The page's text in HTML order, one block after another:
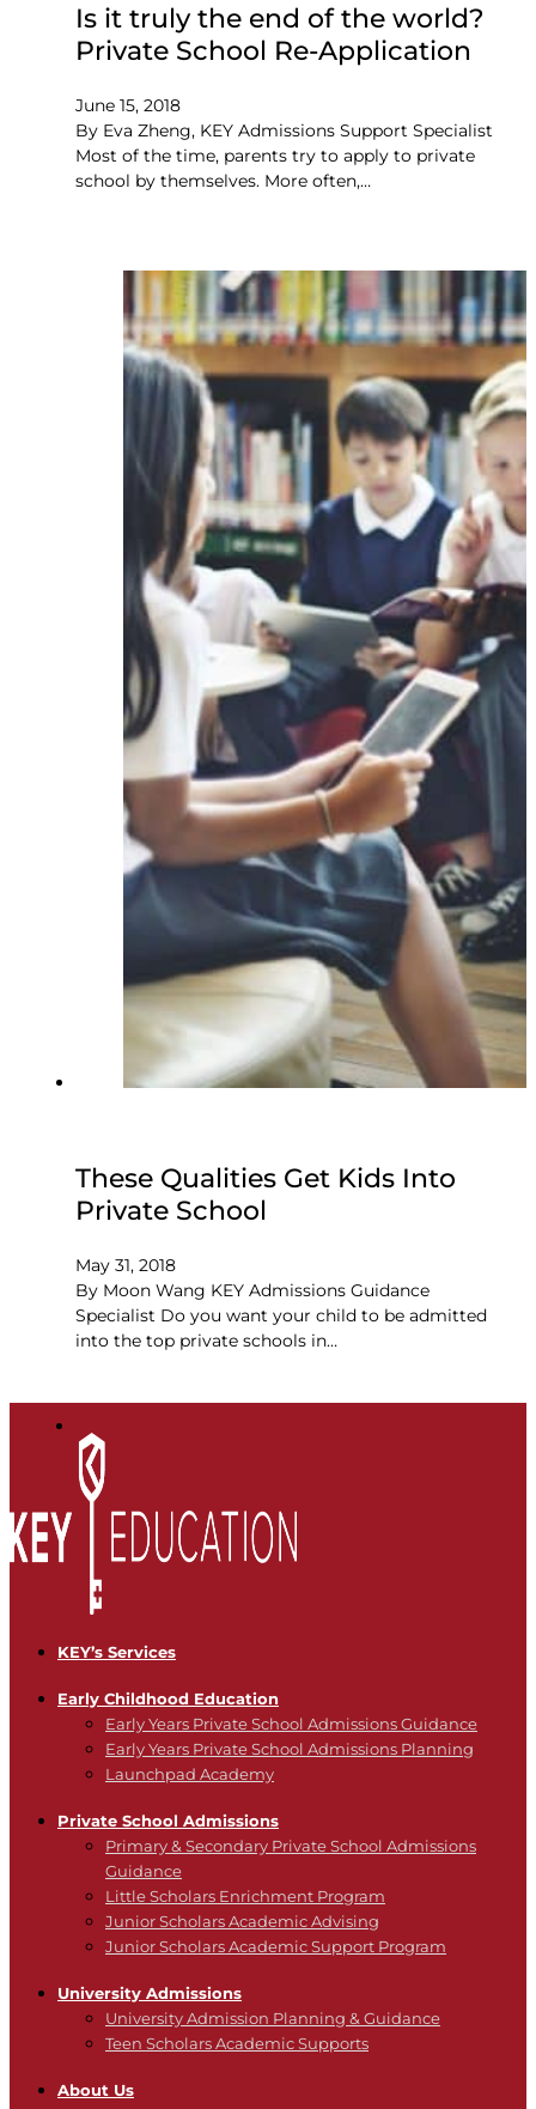
Is it truly the end of the world?
Private School Re-Application
June 15, 2018
By Eva Zheng, KEY Admissions Support Specialist
Most of the time, parents try to apply to private
school by themselves. More often,…
These Qualities Get Kids Into
Private School
May 31, 2018
By Moon Wang KEY Admissions Guidance
Specialist Do you want your child to be admitted
into the top private schools in…
KEY’s Services
Early Childhood Education
Early Years Private School Admissions Guidance
Early Years Private School Admissions Planning
Launchpad Academy
Private School Admissions
Primary & Secondary Private School Admissions
Guidance
Little Scholars Enrichment Program
Junior Scholars Academic Advising
Junior Scholars Academic Support Program
University Admissions
University Admission Planning & Guidance
Teen Scholars Academic Supports
About Us